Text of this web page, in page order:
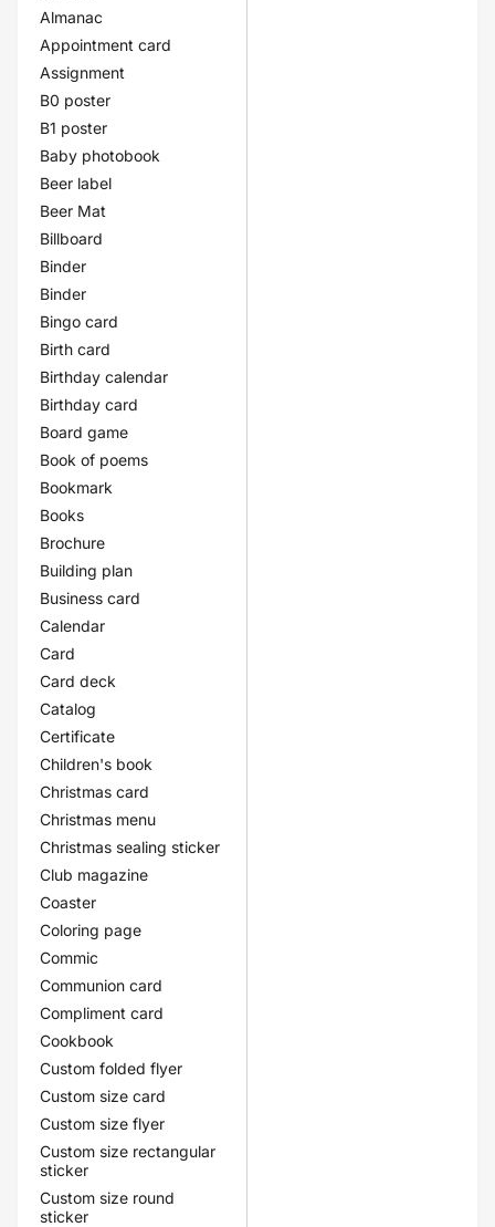
Almanac
Appointment card
Assignment
B0 poster
B1 poster
Baby photobook
Beer label
Beer Mat
Billboard
Binder
Binder
Bingo card
Birth card
Birthday calendar
Birthday card
Board game
Book of poems
Bookmark
Books
Brochure
Building plan
Business card
Calendar
Card
Card deck
Catalog
Certificate
Children's book
Christmas card
Christmas menu
Christmas sealing sticker
Club magazine
Coaster
Coloring page
Commic
Communion card
Compliment card
Cookbook
Custom folded flyer
Custom size card
Custom size flyer
Custom size rectangular
sticker
Custom size round
sticker